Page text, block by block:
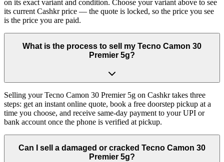
on its exact variant and condition. Choose your variant above to see
its current Cashkr price — the quote is locked, so the price you see
is the price you are paid.
What is the process to sell my Tecno Camon 30
Premier 5g?
Selling your Tecno Camon 30 Premier 5g on Cashkr takes three
steps: get an instant online quote, book a free doorstep pickup at a
time you choose, and receive same-day payment to your UPI or
bank account once the phone is verified at pickup.
Can I sell a damaged or cracked Tecno Camon 30
Premier 5g?